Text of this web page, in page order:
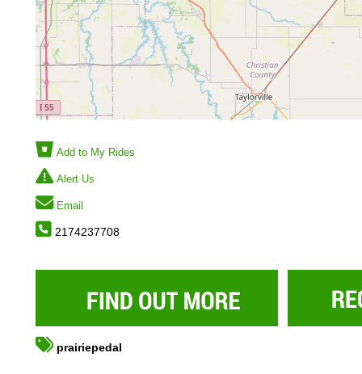
Add to My Rides
Alert Us
Email
2174237708
prairiepedal